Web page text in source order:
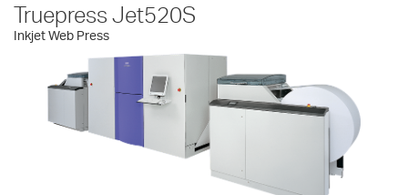
Truepress Jet520S
Inkjet Web Press